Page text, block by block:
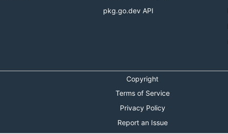
pkg.go.dev API
Copyright
Terms of Service
Privacy Policy
Report an Issue